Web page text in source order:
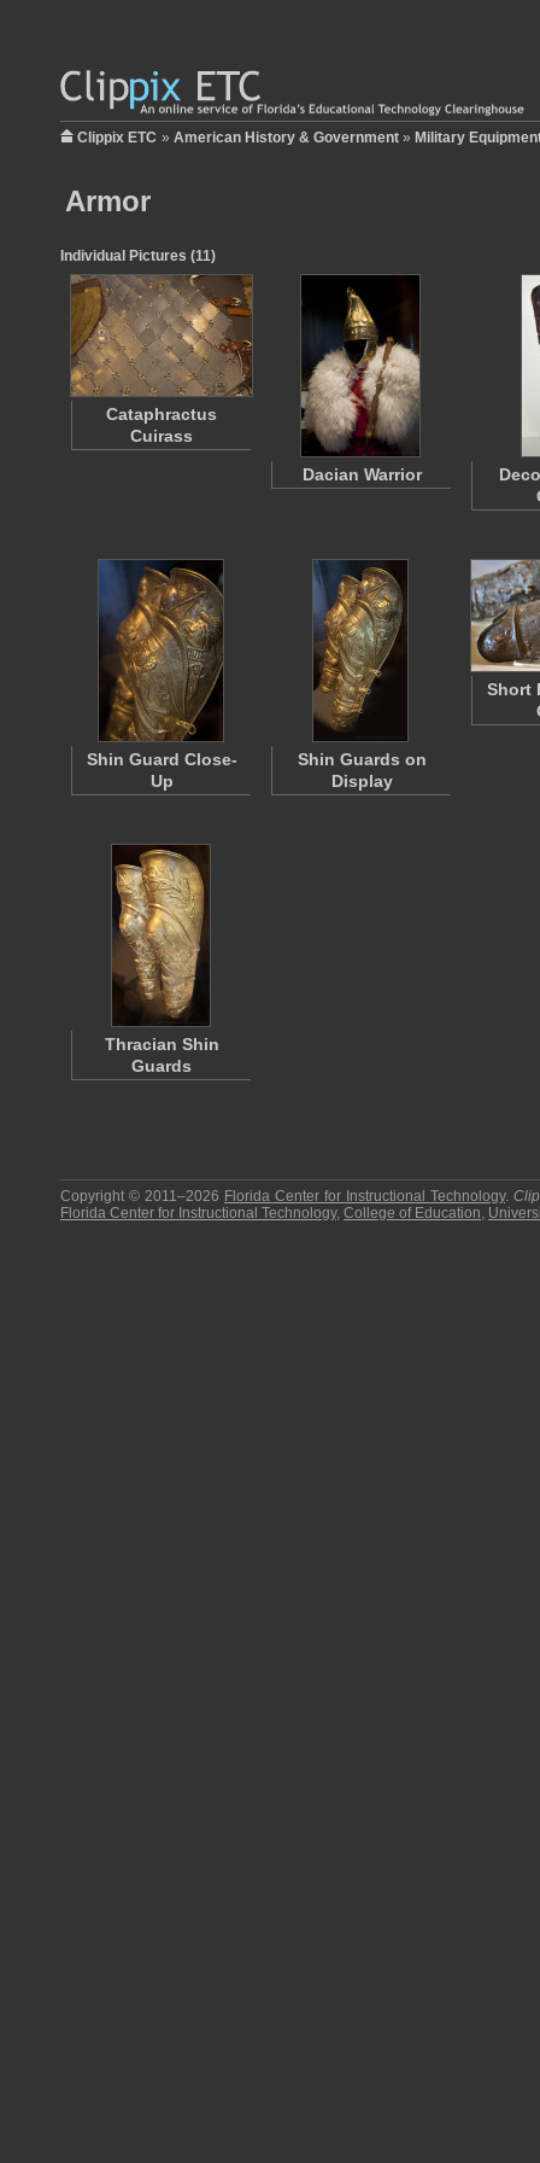
Clippix ETC » American History & Government » Military
Armor
Individual Pictures (11)
Cataphractus
Cuirass
Dacian Warrior
Shin Guard Close-
Up
Shin Guards on
Display
Short
Thracian Shin
Guards
Copyright © 2011–2026 Florida Center for Instructional Technology.
Florida Center for Instructional Technology, College of Education,